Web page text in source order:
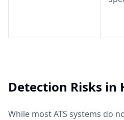
Detection Risks in
While most ATS systems do